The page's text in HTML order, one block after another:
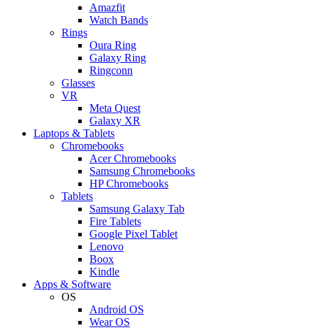
Amazfit
Watch Bands
Rings
Oura Ring
Galaxy Ring
Ringconn
Glasses
VR
Meta Quest
Galaxy XR
Laptops & Tablets
Chromebooks
Acer Chromebooks
Samsung Chromebooks
HP Chromebooks
Tablets
Samsung Galaxy Tab
Fire Tablets
Google Pixel Tablet
Lenovo
Boox
Kindle
Apps & Software
OS
Android OS
Wear OS